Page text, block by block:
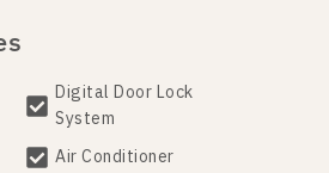
Digital Door Lock
System
Air Conditioner